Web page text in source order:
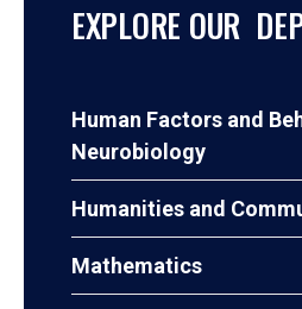
EXPLORE OUR
Human Factors and
Neurobiology
Humanities and
Mathematics